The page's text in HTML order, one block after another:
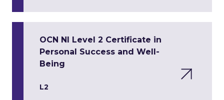
OCN NI Level 2 Certificate in
Personal Success and Well-
Being
L2